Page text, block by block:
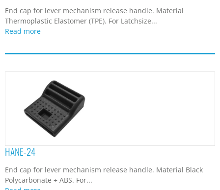
End cap for lever mechanism release handle. Material
Thermoplastic Elastomer (TPE). For Latchsize...
Read more
HANE-24
End cap for lever mechanism release handle. Material Black
Polycarbonate + ABS. For...